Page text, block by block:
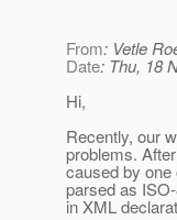
From: Vetle
Date: Thu, 18
Hi,
Recently, our
problems.
caused by
parsed as
in XML